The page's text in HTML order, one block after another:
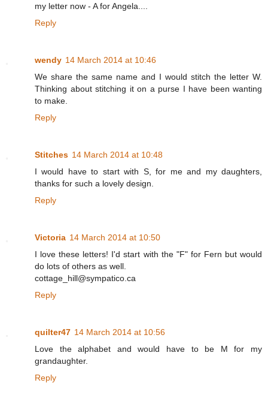
my letter now - A for Angela....
Reply
wendy 14 March 2014 at 10:46
We share the same name and I would stitch the letter W.
Thinking about stitching it on a purse I have been wanting
to make.
Reply
Stitches 14 March 2014 at 10:48
I would have to start with S, for me and my daughters,
thanks for such a lovely design.
Reply
Victoria 14 March 2014 at 10:50
I love these letters! I'd start with the "F" for Fern but would
do lots of others as well.
cottage_hill@sympatico.ca
Reply
quilter47 14 March 2014 at 10:56
Love the alphabet and would have to be M for my
grandaughter.
Reply